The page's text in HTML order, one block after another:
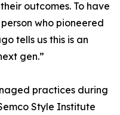
outcomes. To have
who pioneered
tells us this is an
gen.”
practices during
Style Institute